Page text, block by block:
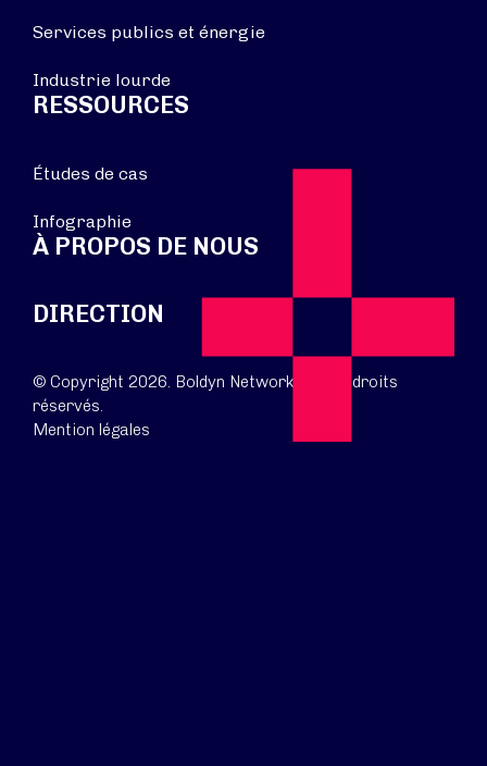
Services publics et énergie
Industrie lourde
RESSOURCES
Études de cas
Infographie
À PROPOS DE NOUS
DIRECTION
© Copyright 2026. Boldyn Networks. Tous droits
réservés.
Mention légales